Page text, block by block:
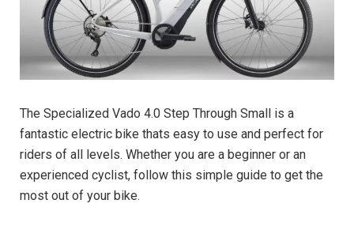
The Specialized Vado 4.0 Step Through Small is a
fantastic electric bike thats easy to use and perfect for
riders of all levels. Whether you are a beginner or an
experienced cyclist, follow this simple guide to get the
most out of your bike.